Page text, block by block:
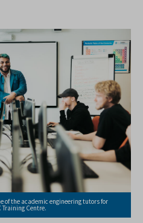
of the academic engineering tutors for
Centre.